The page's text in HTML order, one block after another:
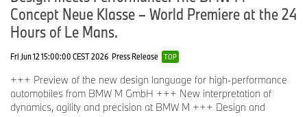
Concept Neue Klasse – World Premiere at the 24
Hours of Le Mans.
Fri Jun 12 15:00:00 CEST 2026 Press Release TOP
+++ Preview of the new design language for high-performance
automobiles from BMW M GmbH +++ New interpretation of
dynamics, agility and precision at BMW M +++ Design and